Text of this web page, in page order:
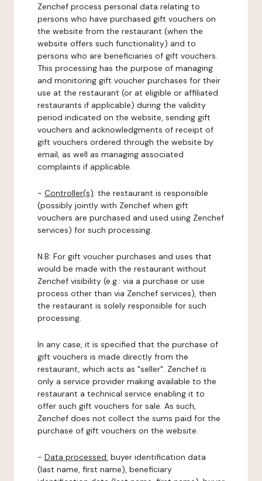
Zenchef process personal data relating to
persons who have purchased gift vouchers on
the website from the restaurant (when the
website offers such functionality) and to
persons who are beneficiaries of gift vouchers.
This processing has the purpose of managing
and monitoring gift voucher purchases for their
use at the restaurant (or at eligible or affiliated
restaurants if applicable) during the validity
period indicated on the website, sending gift
vouchers and acknowledgments of receipt of
gift vouchers ordered through the website by
email, as well as managing associated
complaints if applicable.
- Controller(s): the restaurant is responsible
(possibly jointly with Zenchef when gift
vouchers are purchased and used using Zenchef
services) for such processing.
N.B: For gift voucher purchases and uses that
would be made with the restaurant without
Zenchef visibility (e.g.: via a purchase or use
process other than via Zenchef services), then
the restaurant is solely responsible for such
processing.
In any case, it is specified that the purchase of
gift vouchers is made directly from the
restaurant, which acts as "seller". Zenchef is
only a service provider making available to the
restaurant a technical service enabling it to
offer such gift vouchers for sale. As such,
Zenchef does not collect the sums paid for the
purchase of gift vouchers on the website.
- Data processed: buyer identification data
(last name, first name), beneficiary